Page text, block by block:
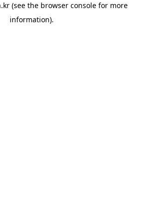
(see the browser console for more
information).